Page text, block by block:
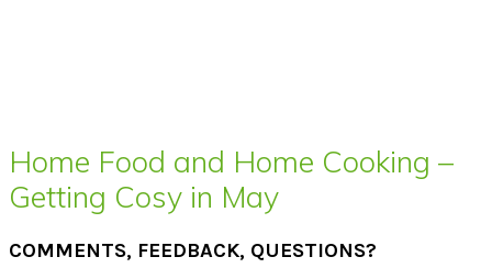
Home Food and Home Cooking –
Getting Cosy in May
COMMENTS, FEEDBACK, QUESTIONS?